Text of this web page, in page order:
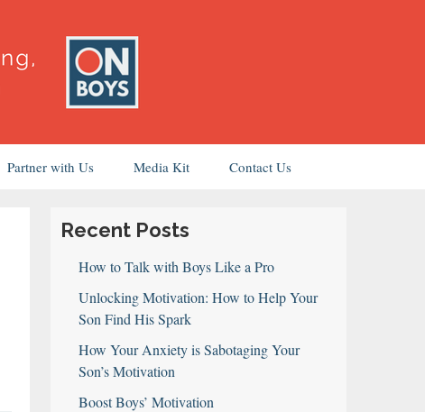
Partner with Us Media Kit Contact Us
Recent Posts
How to Talk with Boys Like a Pro
Unlocking Motivation: How to Help Your
Son Find His Spark
How Your Anxiety is Sabotaging Your
Son’s Motivation
Boost Boys’ Motivation